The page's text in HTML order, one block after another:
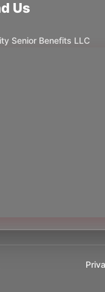
Us
Senior Benefits LLC